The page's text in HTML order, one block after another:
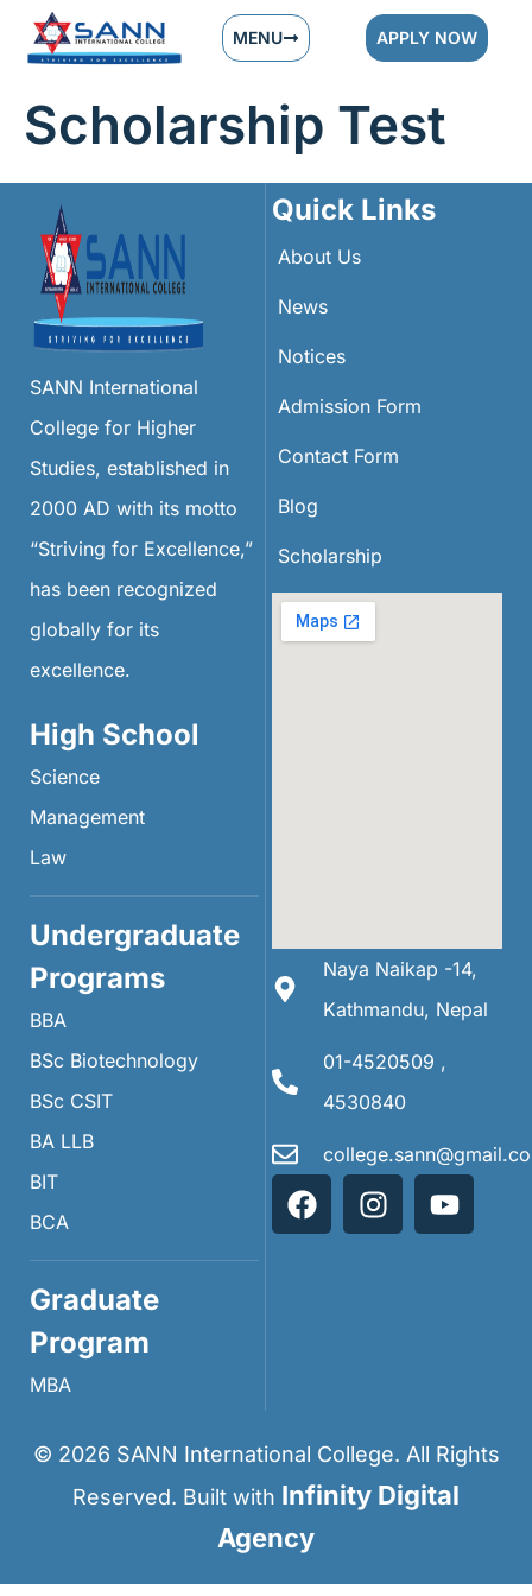
MENU APPLY NOW
Scholarship Test
SANN International
College for Higher
Studies, established in
2000 AD with its motto
“Striving for Excellence,”
has been recognized
globally for its
excellence.
High School
Science
Management
Law
Undergraduate
Programs
BBA
BSc Biotechnology
BSc CSIT
BA LLB
BIT
BCA
Graduate
Program
MBA
Quick Links
About Us
News
Notices
Admission Form
Contact Form
Blog
Scholarship
Naya Naikap -14,
Kathmandu, Nepal
01-4520509 ,
4530840
© 2026 SANN International College. All Rights
Reserved. Built with Infinity Digital
Agency